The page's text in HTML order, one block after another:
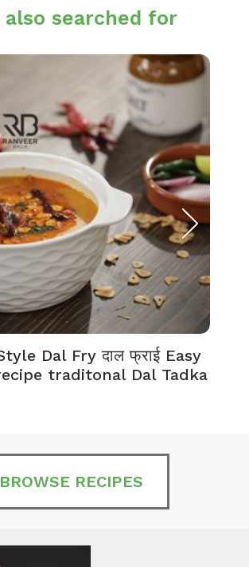
also searched for
Dal Fry दाल फ्राई Easy
traditonal Dal Tadka
BROWSE RECIPES